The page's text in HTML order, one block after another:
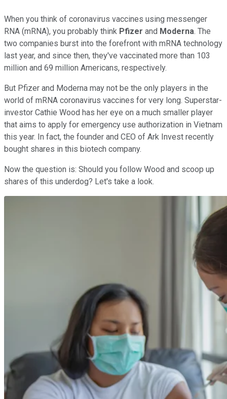
When you think of coronavirus vaccines using messenger
RNA (mRNA), you probably think Pfizer and Moderna. The
two companies burst into the forefront with mRNA technology
last year, and since then, they've vaccinated more than 103
million and 69 million Americans, respectively.
But Pfizer and Moderna may not be the only players in the
world of mRNA coronavirus vaccines for very long. Superstar-
investor Cathie Wood has her eye on a much smaller player
that aims to apply for emergency use authorization in Vietnam
this year. In fact, the founder and CEO of Ark Invest recently
bought shares in this biotech company.
Now the question is: Should you follow Wood and scoop up
shares of this underdog? Let's take a look.